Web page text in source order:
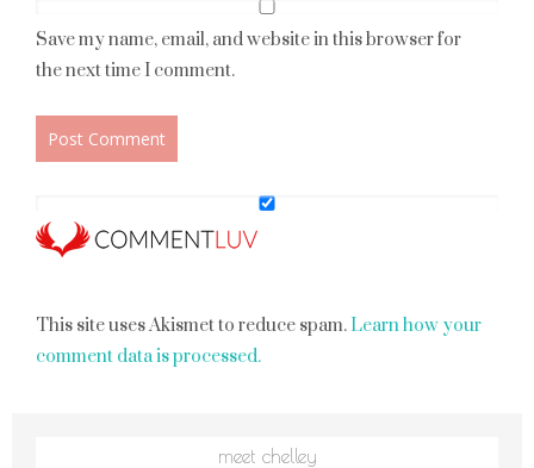
Save my name, email, and website in this browser for
the next time I comment.
This site uses Akismet to reduce spam. Learn how your
comment data is processed.
meet chelley